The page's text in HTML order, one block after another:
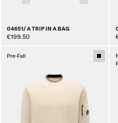
04651/ A TRIP IN A BAG
€199.50
Pre-Fall